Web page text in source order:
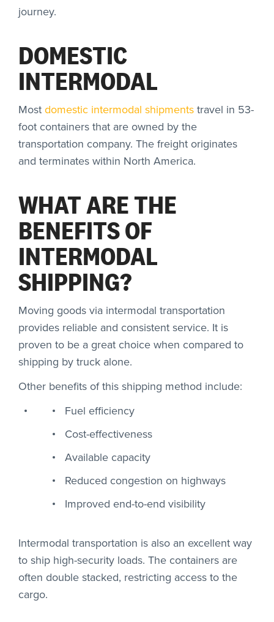
journey.
DOMESTIC
INTERMODAL
Most domestic intermodal shipments travel in 53-
foot containers that are owned by the
transportation company. The freight originates
and terminates within North America.
WHAT ARE THE
BENEFITS OF
INTERMODAL
SHIPPING?
Moving goods via intermodal transportation
provides reliable and consistent service. It is
proven to be a great choice when compared to
shipping by truck alone.
Other benefits of this shipping method include:
Fuel efficiency
Cost-effectiveness
Available capacity
Reduced congestion on highways
Improved end-to-end visibility
Intermodal transportation is also an excellent way
to ship high-security loads. The containers are
often double stacked, restricting access to the
cargo.